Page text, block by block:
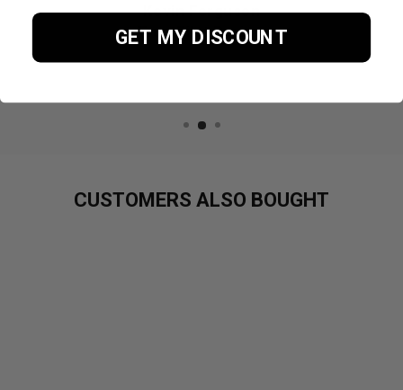
Kevin Ferguson
TrustPilot Review
CUSTOMERS ALSO BOUGHT
GET MY DISCOUNT